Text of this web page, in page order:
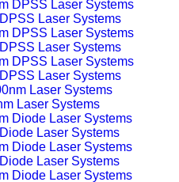
Laser Systems
Laser Systems
Laser Systems
Laser Systems
Laser Systems
Laser Systems